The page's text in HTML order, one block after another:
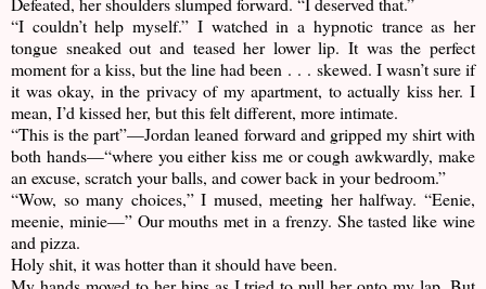
“I couldn’t help myself.” I watched in a hypnotic trance as her
tongue sneaked out and teased her lower lip. It was the perfect
moment for a kiss, but the line had been . . . skewed. I wasn’t sure if
it was okay, in the privacy of my apartment, to actually kiss her. I
mean, I’d kissed her, but this felt different, more intimate.
“This is the part”—Jordan leaned forward and gripped my shirt with
both hands—“where you either kiss me or cough awkwardly, make
an excuse, scratch your balls, and cower back in your bedroom.”
“Wow, so many choices,” I mused, meeting her halfway. “Eenie,
meenie, minie—” Our mouths met in a frenzy. She tasted like wine
and pizza.
Holy shit, it was hotter than it should have been.